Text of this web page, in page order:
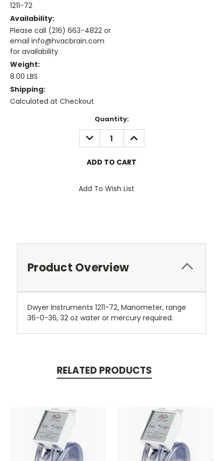
1211-72
Availability:
Please call (216) 663-4822 or
email info@hvacbrain.com
for availability
Weight:
8.00 LBS
Shipping:
Calculated at Checkout
Quantity:
DECREASE
QUANTITY:
INCREASE
QUANTITY:
Add To Wish List
Product Overview
Dwyer Instruments 1211-72, Manometer, range
36-0-36, 32 oz water or mercury required.
RELATED PRODUCTS